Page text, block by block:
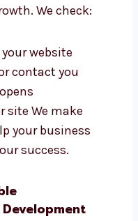
Results
Spain that
We check:
website
site We make